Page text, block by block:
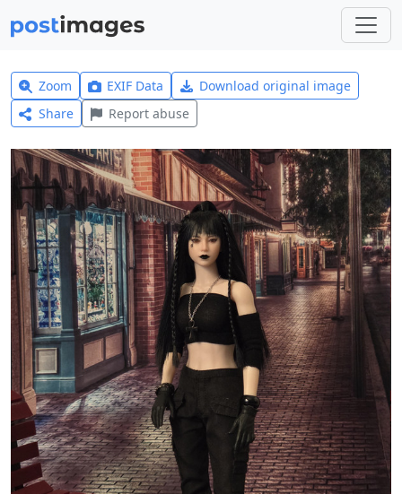
Zoom EXIF Data
Download original image
Share
Report abuse